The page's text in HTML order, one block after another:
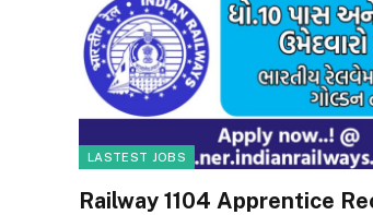
LASTEST JOBS
Railway 1104 Apprentice